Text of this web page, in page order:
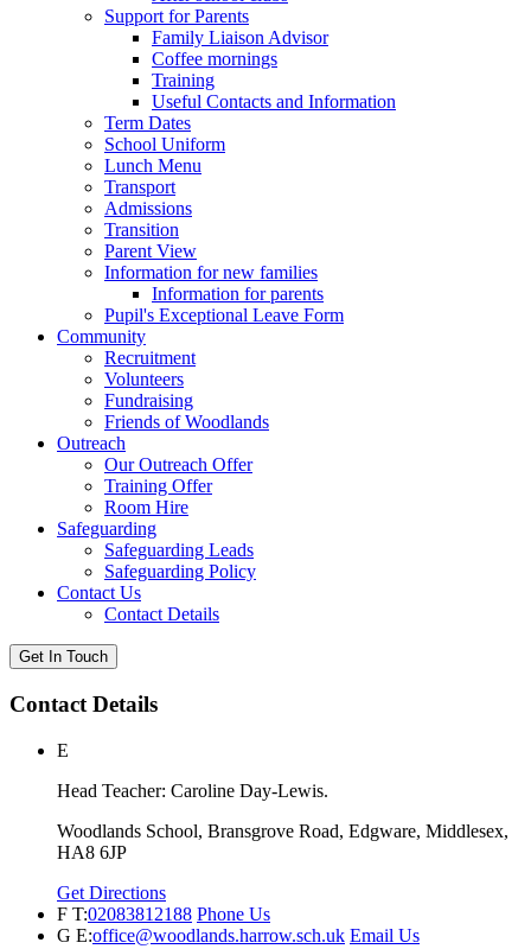
Support for Parents
Family Liaison Advisor
Coffee mornings
Training
Useful Contacts and Information
Term Dates
School Uniform
Lunch Menu
Transport
Admissions
Transition
Parent View
Information for new families
Information for parents
Pupil's Exceptional Leave Form
Community
Recruitment
Volunteers
Fundraising
Friends of Woodlands
Outreach
Our Outreach Offer
Training Offer
Room Hire
Safeguarding
Safeguarding Leads
Safeguarding Policy
Contact Us
Contact Details
Get In Touch
Contact Details
E
Head Teacher: Caroline Day-Lewis.
Woodlands School, Bransgrove Road, Edgware, Middlesex,
HA8 6JP
Get Directions
F T:02083812188 Phone Us
G E:office@woodlands.harrow.sch.uk Email Us